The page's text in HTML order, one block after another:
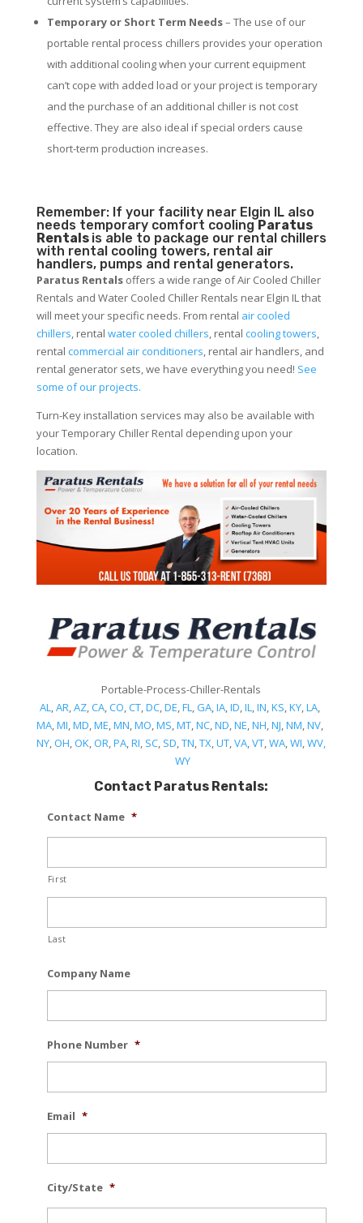
Temporary or Short Term Needs– The use of our
portable rental process chillers provides your operation
with additional cooling when your current equipment
can’t cope with added load or your project is temporary
and the purchase of an additional chiller is not cost
effective. They are also ideal if special orders cause
short-term production increases.
Remember: If your facility near Elgin IL also
needs temporary comfort cooling Paratus
Rentals is able to package our rental chillers
with rental cooling towers, rental air
handlers, pumps and rental generators.
Paratus Rentalsoffers a wide range of Air Cooled Chiller
Rentals and Water Cooled Chiller Rentals near Elgin IL that
will meet your specific needs. From rental air cooled
chillers, rental water cooled chillers, rental cooling towers,
rental commercial air conditioners, rental air handlers, and
rental generator sets, we have everything you need! See
some of our projects.
Turn-Key installation services may also be available with
your Temporary Chiller Rental depending upon your
location.
Portable-Process-Chiller-Rentals
AL,AR,AZ,CA,CO,CT,DC,DE,FL,GA,IA,ID,IL,IN,KS,KY,LA,
MA,MI,MD,ME,MN,MO,MS,MT,NC,ND,NE,NH,NJ,NM,NV,
NY,OH,OK,OR,PA,RI, SC, SD,TN,TX,UT,VA,VT,WA,WI,WV,
WY
Contact Paratus Rentals:
Contact Name *
First
Last
Company Name
Phone Number *
Email *
City/State *